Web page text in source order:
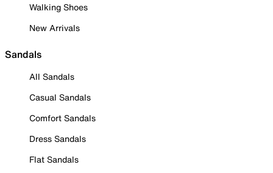
Walking Shoes
New Arrivals
Sandals
All Sandals
Casual Sandals
Comfort Sandals
Dress Sandals
Flat Sandals